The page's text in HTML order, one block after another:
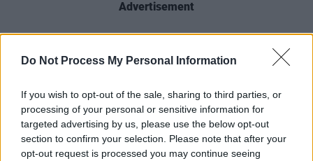
Do Not Process My Personal Information
If you wish to opt-out of the sale, sharing to third parties, or
processing of your personal or sensitive information for
targeted advertising by us, please use the below opt-out
section to confirm your selection. Please note that after your
opt-out request is processed you may continue seeing
Advertisement
President
at the Oval Office, where the leaders
“will reaffirm the close and historic partnership
between the United States and Ireland" stated
National Security Council coordinator for
strategic communicationsJohn Kirby. The two